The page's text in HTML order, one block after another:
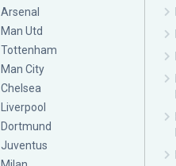
Arsenal
Man Utd
Tottenham
Man City
Chelsea
Liverpool
Dortmund
Juventus